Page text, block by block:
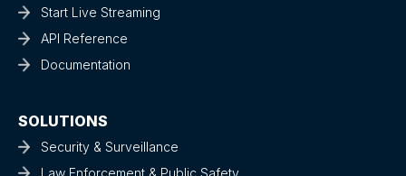
Start Live Streaming
API Reference
Documentation
SOLUTIONS
Security & Surveillance